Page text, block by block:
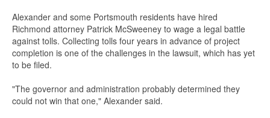
Alexander and some Portsmouth residents have hired
Richmond attorney Patrick McSweeney to wage a legal battle
against tolls. Collecting tolls four years in advance of project
completion is one of the challenges in the lawsuit, which has yet
to be filed.
"The governor and administration probably determined they
could not win that one," Alexander said.